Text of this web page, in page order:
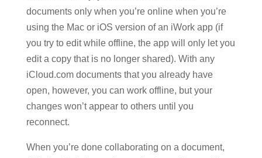
documents only when you’re online when you’re
using the Mac or iOS version of an iWork app (if
you try to edit while offline, the app will only let you
edit a copy that is no longer shared). With any
iCloud.com documents that you already have
open, however, you can work offline, but your
changes won’t appear to others until you
reconnect.
When you’re done collaborating on a document,